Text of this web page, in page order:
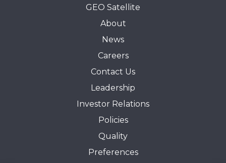
GEO Satellite
About
News
Careers
Contact Us
Leadership
Investor Relations
Policies
Quality
Preferences